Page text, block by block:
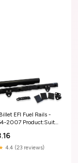
EFI Fuel Rails -
2007 Product:Suit
Injectors, -8ORB
4.4 (23 reviews)